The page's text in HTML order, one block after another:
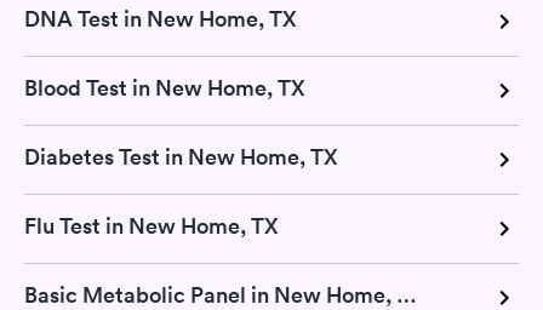
DNA Test in New Home, TX
Blood Test in New Home, TX
Diabetes Test in New Home, TX
Flu Test in New Home, TX
Basic Metabolic Panel in New Home, TX